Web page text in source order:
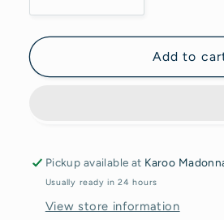
quantity
for
Engel
Fynbos
quantity
for
Karoo
Engel
Fynbos
Add to
Pickup available at Karoo
Usually ready in 24 hours
View store information